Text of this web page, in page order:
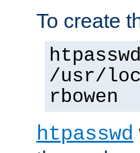
To create
/usr/
rbowen
htpasswd